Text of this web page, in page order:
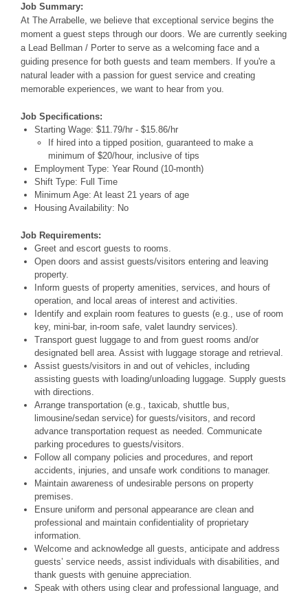
Job Summary:
At The Arrabelle, we believe that exceptional service begins the
moment a guest steps through our doors. We are currently seeking
a Lead Bellman / Porter to serve as a welcoming face and a
guiding presence for both guests and team members. If you're a
natural leader with a passion for guest service and creating
memorable experiences, we want to hear from you.
Job Specifications:
Starting Wage: $11.79/hr - $15.86/hr
If hired into a tipped position, guaranteed to make a
minimum of $20/hour, inclusive of tips
Employment Type: Year Round (10-month)
Shift Type: Full Time
Minimum Age: At least 21 years of age
Housing Availability: No
Job Requirements:
Greet and escort guests to rooms.
Open doors and assist guests/visitors entering and leaving
property.
Inform guests of property amenities, services, and hours of
operation, and local areas of interest and activities.
Identify and explain room features to guests (e.g., use of room
key, mini-bar, in-room safe, valet laundry services).
Transport guest luggage to and from guest rooms and/or
designated bell area. Assist with luggage storage and retrieval.
Assist guests/visitors in and out of vehicles, including
assisting guests with loading/unloading luggage. Supply guests
with directions.
Arrange transportation (e.g., taxicab, shuttle bus,
limousine/sedan service) for guests/visitors, and record
advance transportation request as needed. Communicate
parking procedures to guests/visitors.
Follow all company policies and procedures, and report
accidents, injuries, and unsafe work conditions to manager.
Maintain awareness of undesirable persons on property
premises.
Ensure uniform and personal appearance are clean and
professional and maintain confidentiality of proprietary
information.
Welcome and acknowledge all guests, anticipate and address
guests’ service needs, assist individuals with disabilities, and
thank guests with genuine appreciation.
Speak with others using clear and professional language, and